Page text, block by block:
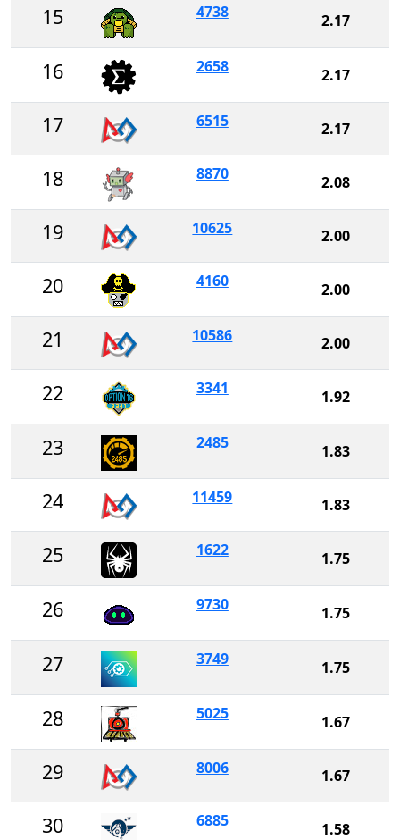
15 4738 2.17
16 2658 2.17
17 6515 2.17
18 8870 2.08
19 10625 2.00
20 4160 2.00
21 10586 2.00
22 3341 1.92
23 2485 1.83
24 11459 1.83
25 1622 1.75
26 9730 1.75
27 3749 1.75
28 5025 1.67
29 8006 1.67
30 6885 1.58